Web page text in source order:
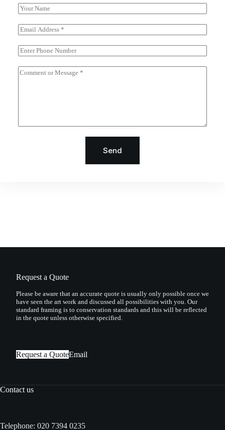
Send
Request a Quote
Please be aware that an accurate quote is usually only possible once we
have seen the art work and discussed all possibilities with you. Our
standard framing is to conservation standards and this will be reflected
in the quote unless otherwise specified.
Request a QuoteEmail
Contact us
Telephone: 020 7394 0235